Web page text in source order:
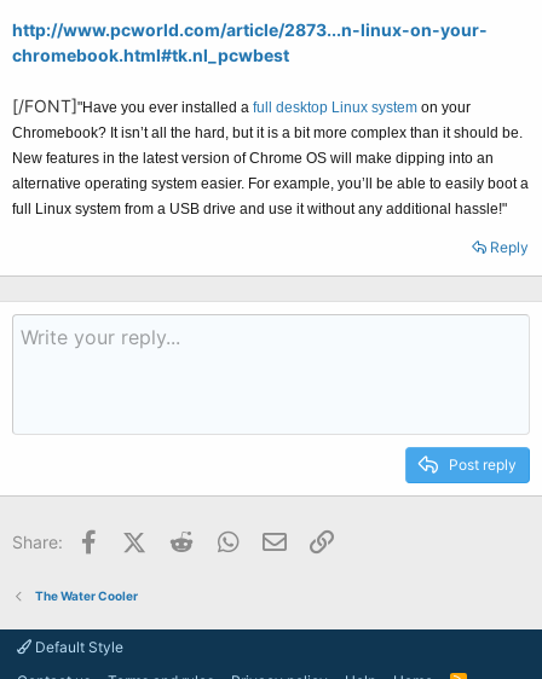
r
http://www.pcworld.com/article/2873...n-linux-on-your-
chromebook.html#tk.nl_pcwbest
[/FONT]"Have you ever installed a full desktop Linux system on your
Chromebook? It isn’t all the hard, but it is a bit more complex than it should be.
New features in the latest version of Chrome OS will make dipping into an
alternative operating system easier. For example, you’ll be able to easily boot a
full Linux system from a USB drive and use it without any additional hassle!"
Reply
Post reply
Share: FacebookX (Twitter)
Reddit WhatsApp
Email
The Water Cooler
Default Style